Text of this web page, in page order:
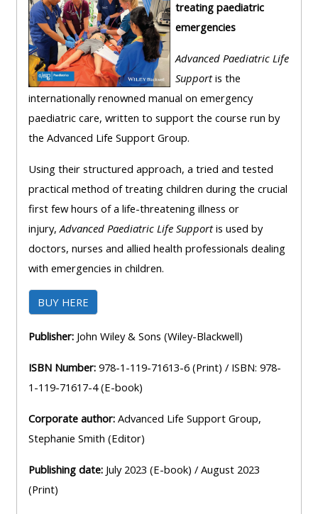
•
CPRR
courses
(2022
onwards)
•
GIC
courses
Access
my
course
page
Access
my
resit
Submit
my
course
•
CPRR
courses
•
GIC
courses
Access
my
e-
modules
instructor
page
my
instructor
course
All
except
GIC -
your
course
Access
Access
my
treating paediatric
emergencies
Advanced Paediatric Life
Supportis the
internationally renowned manual on emergency
paediatric care, written to support the course run by
the Advanced Life Support Group.
Using their structured approach, a tried and tested
practical method of treating children during the crucial
first few hours of a life-threatening illness or
injury,Advanced Paediatric Life Supportis used by
doctors, nurses and allied health professionals dealing
with emergencies in children.
BUY HERE
Publisher: John Wiley & Sons (Wiley-Blackwell)
ISBN Number: 978-1-119-71613-6 (Print) / ISBN: 978-
1-119-71617-4 (E-book)
Corporate author: Advanced Life Support Group,
Stephanie Smith (Editor)
Publishing date: July 2023 (E-book) / August 2023
(Print)